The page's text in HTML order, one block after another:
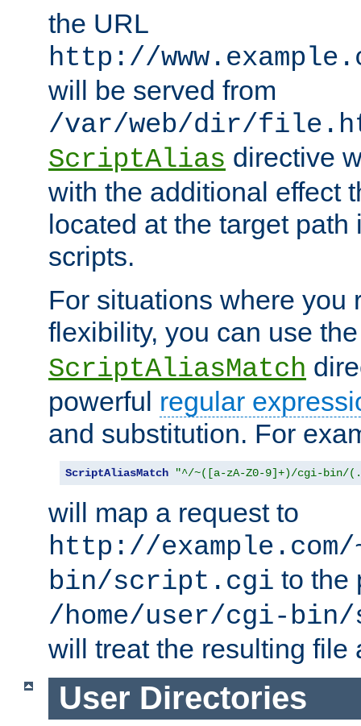
the URL
http://
will be served from
/var/web/dir/
ScriptAlias directive
with the additional effect
located at the target
scripts.
For situations where you
flexibility, you can use
ScriptAliasMatch
powerful regular
and substitution. For
ScriptAliasMatch "^/~([a-zA-Z0-9]+)/cgi-bin/
will map a request to
http://
bin/script.cgi to the
/home/user/cgi-
will treat the resulting file
User Directories